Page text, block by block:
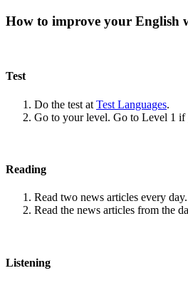
How to improve your English
Test
Do the test at Test Languages.
Go to your level. Go to Level 1
Reading
Read two news articles every day.
Read the news articles from the
Listening